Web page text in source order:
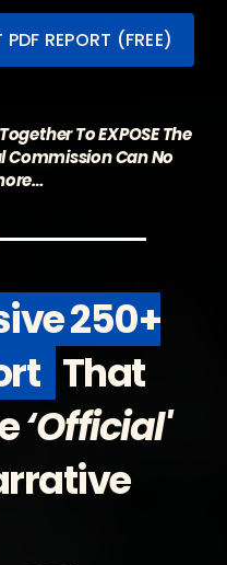
PDF REPORT (FREE)
To EXPOSE The
Commission Can No
250+
That
‘Official'